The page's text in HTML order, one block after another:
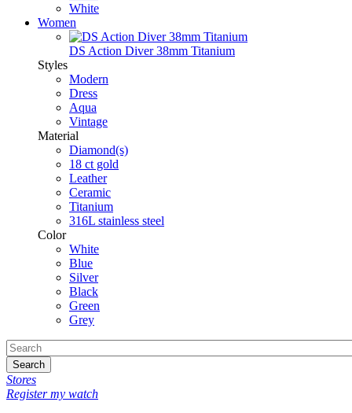
White
Women
DS Action Diver 38mm Titanium
Styles
Modern
Dress
Aqua
Vintage
Material
Diamond(s)
18 ct gold
Leather
Ceramic
Titanium
316L stainless steel
Color
White
Blue
Silver
Black
Green
Grey
Search
Stores
Register my watch